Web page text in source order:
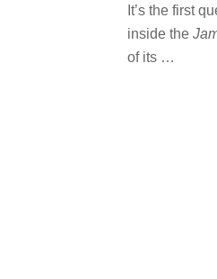
It’s the first
inside the
of its …